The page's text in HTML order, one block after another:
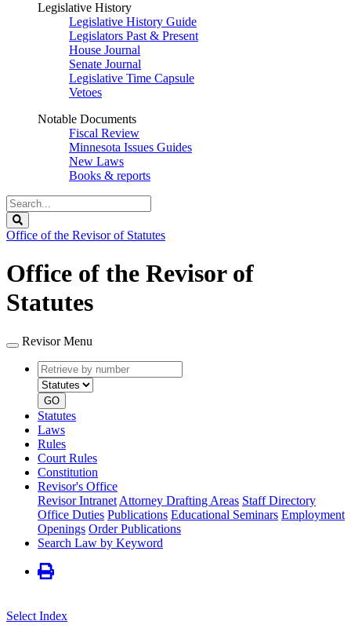
Legislative History
Legislative History Guide
Legislators Past & Present
House Journal
Senate Journal
Legislative Time Capsule
Vetoes
Notable Documents
Fiscal Review
Minnesota Issues Guides
New Laws
Books & reports
Search
Legislature
Office of the Revisor of Statutes
Office of the Revisor of
Statutes
Revisor Menu
Retrieve
by
number
type
GO
Statutes
Laws
Rules
Court Rules
Constitution
Revisor's Office
Revisor Intranet Attorney Drafting Areas Staff Directory
Office Duties Publications Educational Seminars Employment
Openings Order Publications
Search Law by Keyword
Select Index